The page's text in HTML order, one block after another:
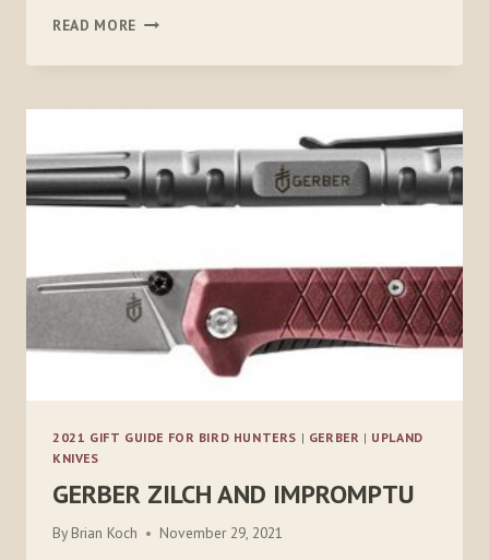
READ MORE CANINE
MEDICINE
2021 GIFT GUIDE FOR BIRD HUNTERS | GERBER | UPLAND
KNIVES
GERBER ZILCH AND IMPROMPTU
By Brian Koch November 29, 2021